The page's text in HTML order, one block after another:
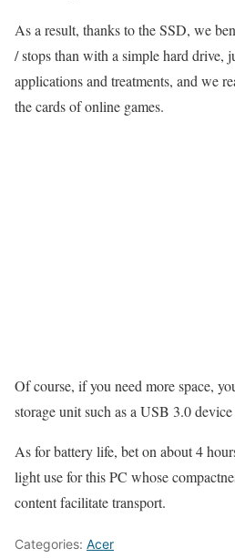
As a result, thanks to the SSD, we
/ stops than with a simple hard drive,
applications and treatments, and we
the cards of online games.
Of course, if you need more space,
storage unit such as a USB 3.0
As for battery life, bet on about 4
light use for this PC whose
content facilitate transport.
Categories: Acer